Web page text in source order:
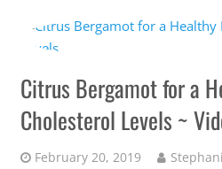
Citrus Bergamot for a
Cholesterol Levels ~
February 20, 2019